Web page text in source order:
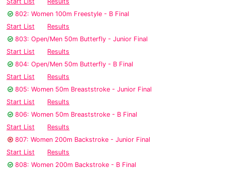
802: Women 100m Freestyle - B Final
Start List
Results
803: Open/Men 50m Butterfly - Junior Final
Start List
Results
804: Open/Men 50m Butterfly - B Final
Start List
Results
805: Women 50m Breaststroke - Junior Final
Start List
Results
806: Women 50m Breaststroke - B Final
Start List
Results
807: Women 200m Backstroke - Junior Final
Start List
Results
808: Women 200m Backstroke - B Final